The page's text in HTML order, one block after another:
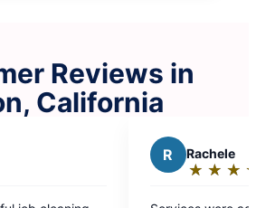
Reviews in
California
★
☆